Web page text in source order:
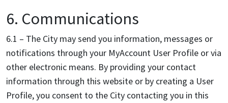
6. Communications
6.1 – The City may send you information, messages or
notifications through your MyAccount User Profile or via
other electronic means. By providing your contact
information through this website or by creating a User
Profile, you consent to the City contacting you in this